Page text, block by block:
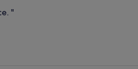
"